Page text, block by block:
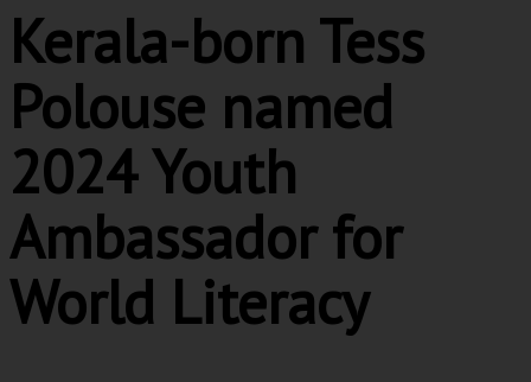
Kerala-born Tess
Polouse named
2024 Youth
Ambassador for
World Literacy